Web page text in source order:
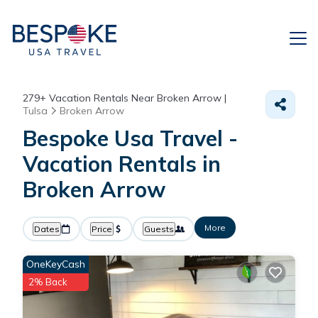
279+ Vacation Rentals Near Broken Arrow |
Tulsa
Broken Arrow
Bespoke Usa Travel -
Vacation Rentals in
Broken Arrow
Dates Price Guests More
OneKeyCash
2% Back